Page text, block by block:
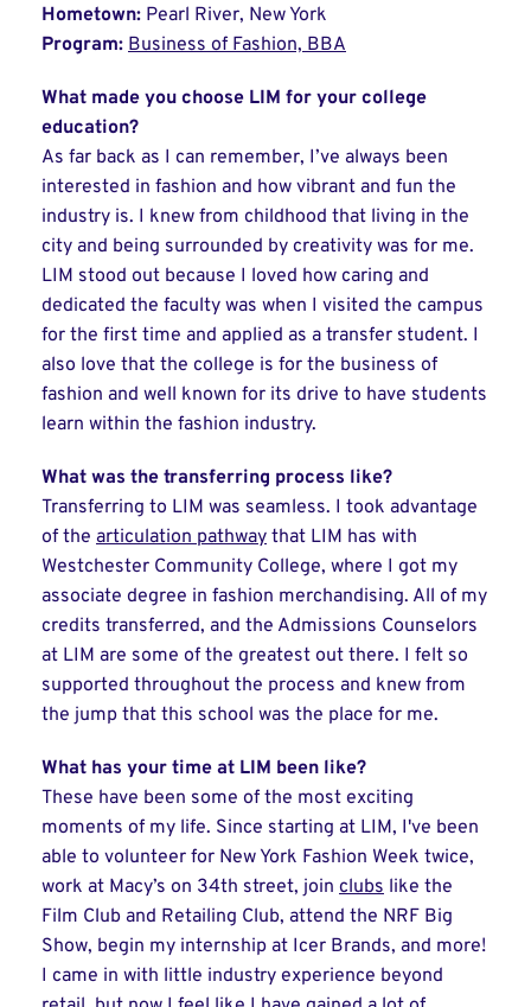
Hometown: Pearl River, New York
Program: Business of Fashion, BBA
What made you choose LIM for your college
education?
As far back as I can remember, I’ve always been
interested in fashion and how vibrant and fun the
industry is. I knew from childhood that living in the
city and being surrounded by creativity was for me.
LIM stood out because I loved how caring and
dedicated the faculty was when I visited the campus
for the first time and applied as a transfer student. I
also love that the college is for the business of
fashion and well known for its drive to have students
learn within the fashion industry.
What was the transferring process like?
Transferring to LIM was seamless. I took advantage
of the articulation pathway that LIM has with
Westchester Community College, where I got my
associate degree in fashion merchandising. All of my
credits transferred, and the Admissions Counselors
at LIM are some of the greatest out there. I felt so
supported throughout the process and knew from
the jump that this school was the place for me.
What has your time at LIM been like?
These have been some of the most exciting
moments of my life. Since starting at LIM, I've been
able to volunteer for New York Fashion Week twice,
work at Macy’s on 34th street, join clubs like the
Film Club and Retailing Club, attend the NRF Big
Show, begin my internship at Icer Brands, and more!
I came in with little industry experience beyond